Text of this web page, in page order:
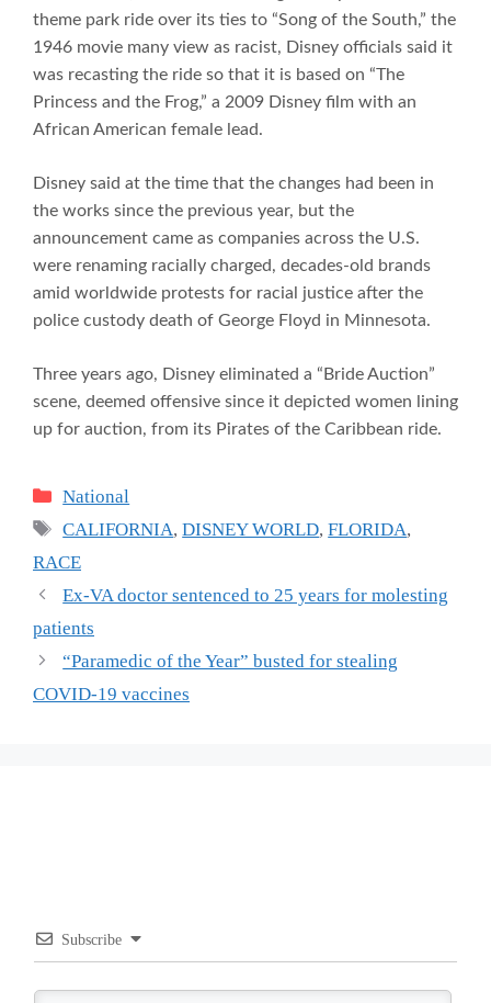
theme park ride over its ties to “Song of the South,” the
1946 movie many view as racist, Disney officials said it
was recasting the ride so that it is based on “The
Princess and the Frog,” a 2009 Disney film with an
African American female lead.
Disney said at the time that the changes had been in
the works since the previous year, but the
announcement came as companies across the U.S.
were renaming racially charged, decades-old brands
amid worldwide protests for racial justice after the
police custody death of George Floyd in Minnesota.
Three years ago, Disney eliminated a “Bride Auction”
scene, deemed offensive since it depicted women lining
up for auction, from its Pirates of the Caribbean ride.
Categories
National
Tags
CALIFORNIA,DISNEY WORLD,FLORIDA,
RACE
Ex-VA doctor sentenced to 25 years for molesting
patients
“Paramedic of the Year” busted for stealing
COVID-19 vaccines
Subscribe